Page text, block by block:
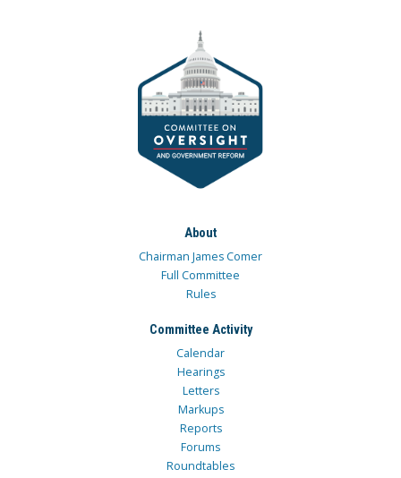
About
Chairman James Comer
Full Committee
Rules
Committee Activity
Calendar
Hearings
Letters
Markups
Reports
Forums
Roundtables